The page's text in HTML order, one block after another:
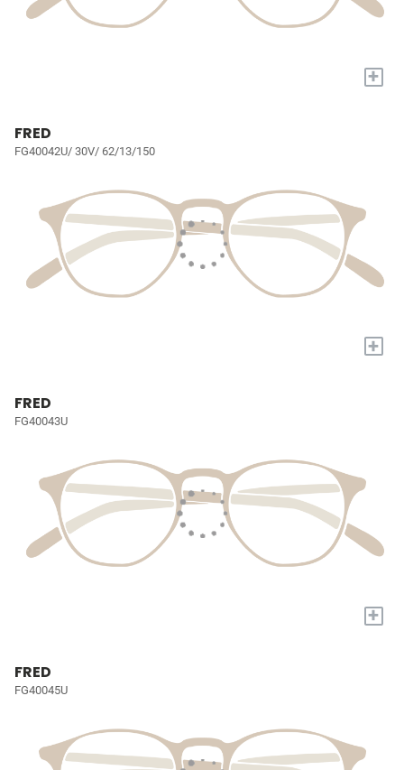
+
FRED
FG40042U/ 30V/ 62/13/150
+
FRED
FG40043U
+
FRED
FG40045U